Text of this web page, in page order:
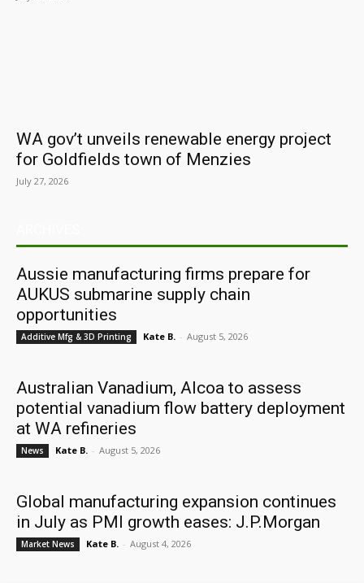
WA gov’t unveils renewable energy project
for Goldfields town of Menzies
July 27, 2026
Aussie manufacturing firms prepare for
AUKUS submarine supply chain
opportunities
Additive Mfg & 3D Printing Kate B. - August 5, 2026
Australian Vanadium, Alcoa to assess
potential vanadium flow battery deployment
at WA refineries
News Kate B. - August 5, 2026
Global manufacturing expansion continues
in July as PMI growth eases: J.P.Morgan
Market News Kate B. - August 4, 2026